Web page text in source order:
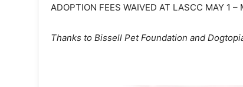
ADOPTION FEES WAIVED AT LASCC MAY 1 –
Thanks to Bissell Pet Foundation and